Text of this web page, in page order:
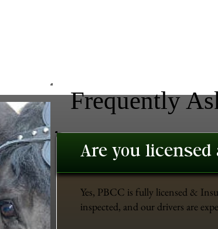
Frequently
Are you licensed
Yes, PBCC is fully licensed &
inspected, and our drivers are